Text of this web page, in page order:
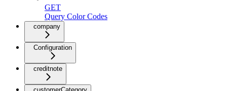
GET
Query Color Codes
company
Configuration
creditnote